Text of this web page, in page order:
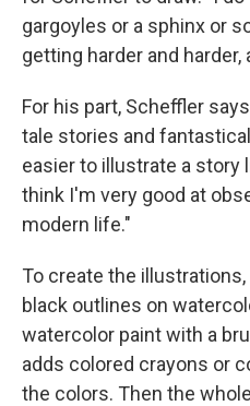
gargoyles or a sphinx or
getting harder and harder,
For his part, Scheffler
tale stories and
easier to illustrate a story
think I'm very good at
modern life."
To create the
black outlines on
watercolor paint with a
adds colored crayons or
the colors. Then the